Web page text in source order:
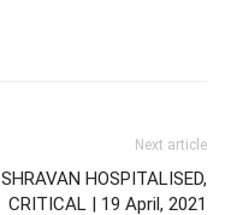
Next article
SHRAVAN HOSPITALISED,
CRITICAL | 19 April, 2021